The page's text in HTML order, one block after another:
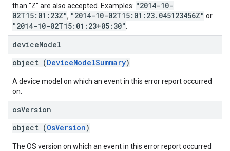
than "Z" are also accepted. Examples: "2014-10-
02T15:01:23Z", "2014-10-02T15:01:23.045123456Z" or
"2014-10-02T15:01:23+05:30"
deviceModel
object (DeviceModelSummary)
A device model on which an event in this error report occurred
on.
osVersion
object (OsVersion)
The OS version on which an event in this error report occurred